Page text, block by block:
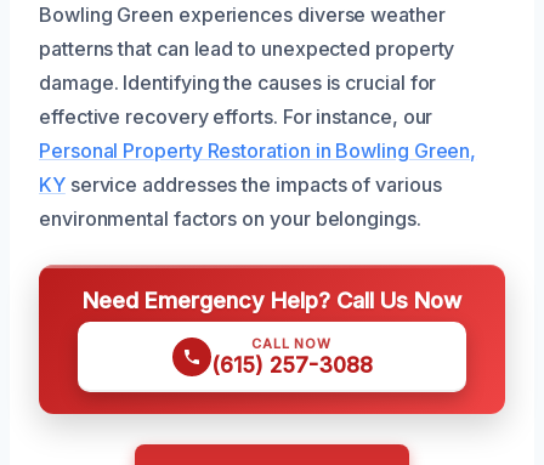
Bowling Green experiences diverse weather
patterns that can lead to unexpected property
damage. Identifying the causes is crucial for
effective recovery efforts. For instance, our
Personal Property Restoration in Bowling Green,
KYservice addresses the impacts of various
environmental factors on your belongings.
Need Emergency Help? Call Us Now
CALL NOW
(615) 257-3088